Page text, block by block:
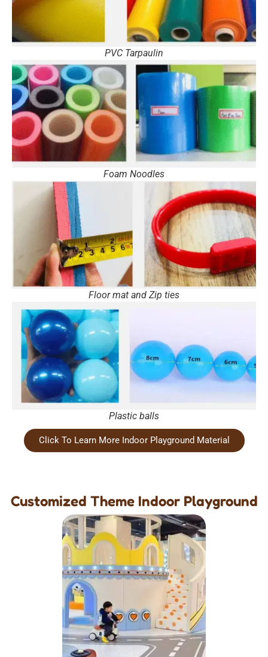
PVC Tarpaulin
Foam Noodles
Floor mat and Zip ties
Plastic balls
Click To Learn More Indoor Playground Material
Customized Theme Indoor Playground